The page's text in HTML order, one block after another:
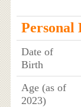
Personal
Date of
Birth
Age (as of
2023)